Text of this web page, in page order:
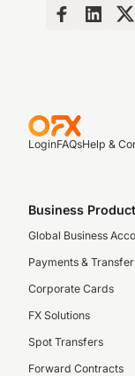
LoginFAQsHelp &
Business
Global Business
Payments &
Corporate Cards
FX Solutions
Spot Transfers
Forward Contracts